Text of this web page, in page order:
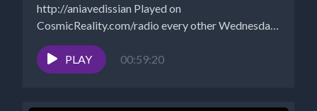
http://aniavedissian Played on
CosmicReality.com/radio every other Wednesday
7-8 pm EST *Website -...
PLAY
00:59:20